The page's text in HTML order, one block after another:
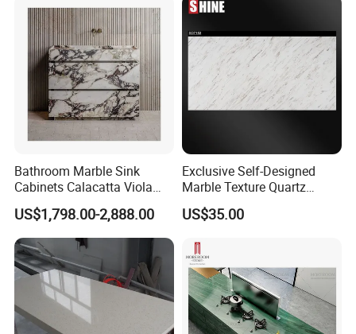
Bathroom Marble Sink
Cabinets Calacatta Viola
Luxury Marble Vanity with
Wash Basin and Drawer
US$1,798.00-2,888.00
Exclusive Self-Designed
Marble Texture Quartz
Slabs, Efficient Container
Arrangement, Reduce Sea
US$35.00